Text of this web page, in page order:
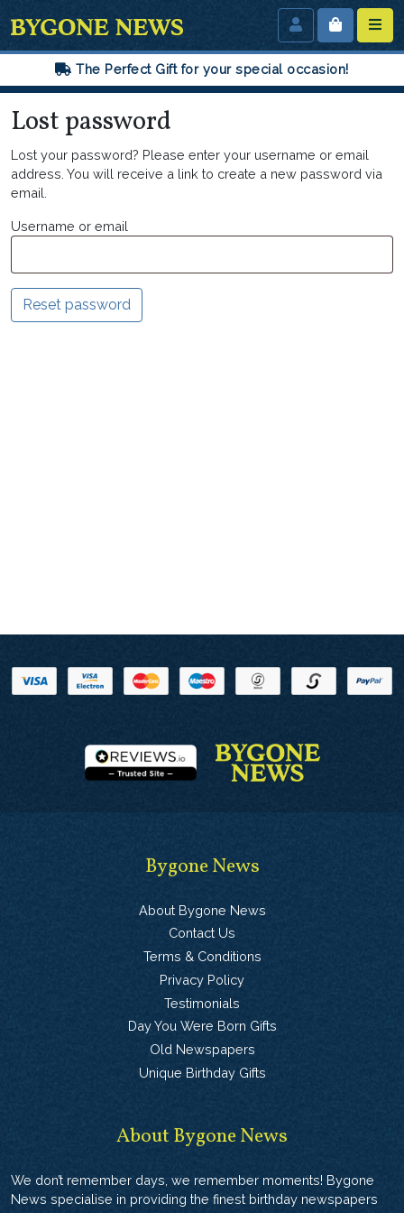
The Perfect Gift for your special occasion!
Lost password
Lost your password? Please enter your username or email
address. You will receive a link to create a new password via
email.
Username or email
Reset password
Bygone News
About Bygone News
Contact Us
Terms & Conditions
Privacy Policy
Testimonials
Day You Were Born Gifts
Old Newspapers
Unique Birthday Gifts
About Bygone News
We don’t remember days, we remember moments! Bygone
News specialise in providing the finest birthday newspapers